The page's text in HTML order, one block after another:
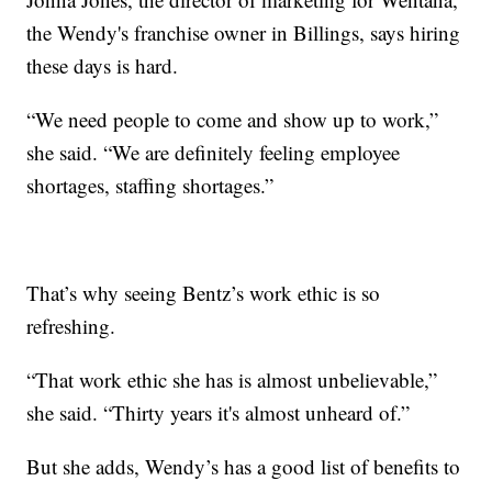
the Wendy's franchise owner in Billings, says hiring
these days is hard.
“We need people to come and show up to work,”
she said. “We are definitely feeling employee
shortages, staffing shortages.”
That’s why seeing Bentz’s work ethic is so
refreshing.
“That work ethic she has is almost unbelievable,”
she said. “Thirty years it's almost unheard of.”
But she adds, Wendy’s has a good list of benefits to